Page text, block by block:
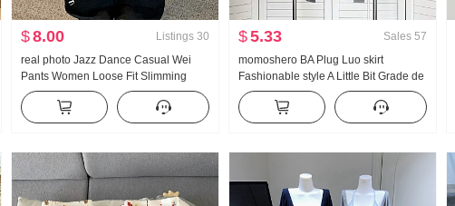
$8.00 Listings 30
real photo Jazz Dance Casual Wei
Pants Women Loose Fit Slimming
Sports Trousers Vertical Sense
Comfortable Wide Leg Pants Tapered
Leg
$5.33 Sales 57
momoshero BA Plug Luo skirt
Fashionable style A Little Bit Grade de
Workwear Color Block Half Skirt